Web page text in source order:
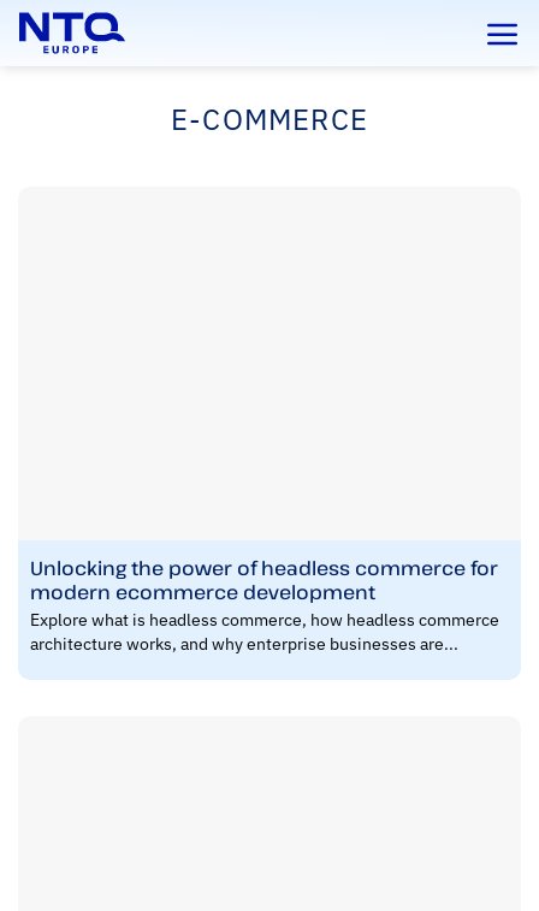
Skip
E-COMMERCE
Unlocking the power of headless commerce for
modern ecommerce development
Explore what is headless commerce, how headless commerce
architecture works, and why enterprise businesses are...